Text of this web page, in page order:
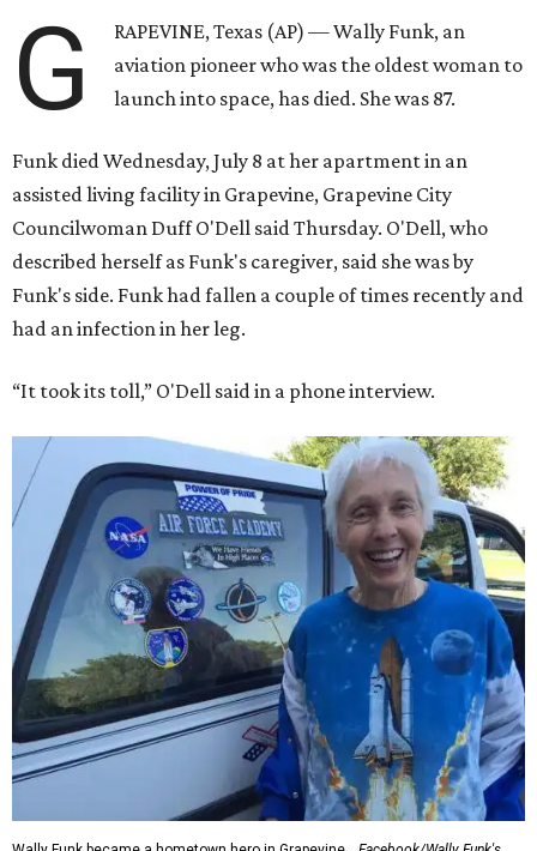
G
RAPEVINE, Texas (AP) — Wally Funk, an
aviation pioneer who was the oldest woman to
launch into space, has died. She was 87.
Funk died Wednesday, July 8 at her apartment in an
assisted living facility in Grapevine, Grapevine City
Councilwoman Duff O'Dell said Thursday. O'Dell, who
described herself as Funk's caregiver, said she was by
Funk's side. Funk had fallen a couple of times recently and
had an infection in her leg.
“It took its toll,” O'Dell said in a phone interview.